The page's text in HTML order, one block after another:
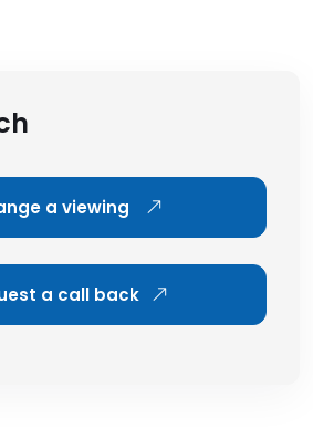
a viewing
a call back